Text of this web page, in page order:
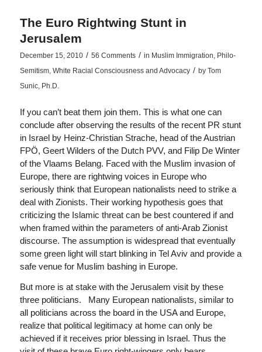
The Euro Rightwing Stunt in
Jerusalem
December 15, 2010 / 56 Comments / in Muslim Immigration, Philo-
Semitism, White Racial Consciousness and Advocacy / by Tom
Sunic, Ph.D.
If you can’t beat them join them. This is what one can
conclude after observing the results of the recent PR stunt
in Israel by Heinz-Christian Strache, head of the Austrian
FPÖ, Geert Wilders of the Dutch PVV, and Filip De Winter
of the Vlaams Belang. Faced with the Muslim invasion of
Europe, there are rightwing voices in Europe who
seriously think that European nationalists need to strike a
deal with Zionists. Their working hypothesis goes that
criticizing the Islamic threat can be best countered if and
when framed within the parameters of anti-Arab Zionist
discourse. The assumption is widespread that eventually
some green light will start blinking in Tel Aviv and provide a
safe venue for Muslim bashing in Europe.
But more is at stake with the Jerusalem visit by these
three politicians. Many European nationalists, similar to
all politicians across the board in the USA and Europe,
realize that political legitimacy at home can only be
achieved if it receives prior blessing in Israel. Thus the